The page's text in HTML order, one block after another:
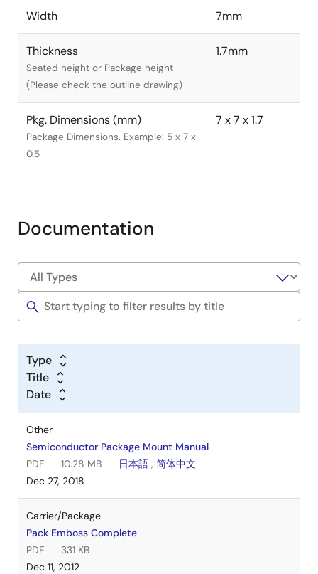
Width 7mm
Thickness
Seated height or Package height
(Please check the outline drawing)
1.7mm
Pkg. Dimensions (mm)
Package Dimensions. Example: 5 x 7 x
0.5
7 x 7 x 1.7
Documentation
Type
Title
Date
Other
Semiconductor Package Mount Manual
PDF
10.28 MB 日本語 , 简体中文
Dec 27, 2018
Carrier/Package
Pack Emboss Complete
PDF
331 KB
Dec 11, 2012